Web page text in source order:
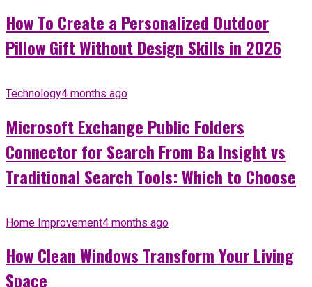
How To Create a Personalized Outdoor
Pillow Gift Without Design Skills in 2026
Technology4 months ago
Microsoft Exchange Public Folders
Connector for Search From Ba Insight vs
Traditional Search Tools: Which to Choose
Home Improvement4 months ago
How Clean Windows Transform Your Living
Space